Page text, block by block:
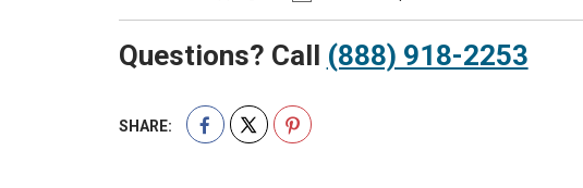
Questions? Call (888) 918-2253
SHARE: